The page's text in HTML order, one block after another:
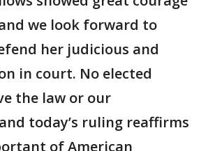
we look forward to
her judicious and
in court. No elected
the law or our
today’s ruling reaffirms
of American